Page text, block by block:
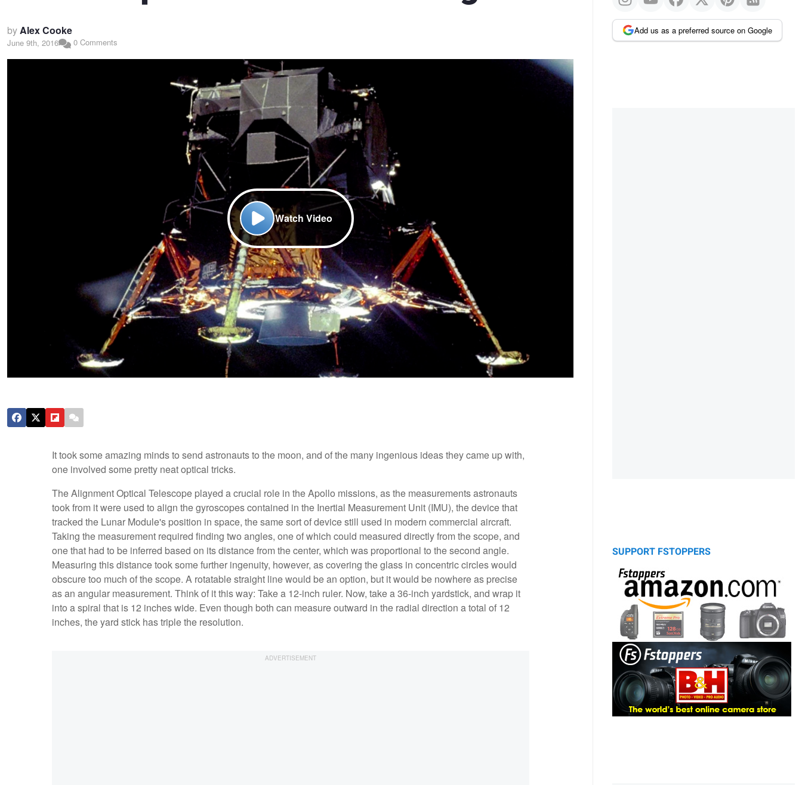
byAlex Cooke
June 9th, 2016 0 Comments
Watch Video
It took some amazing minds to send astronauts to the moon, and of the many ingenious ideas they came up with,
one involved some pretty neat optical tricks.
The Alignment Optical Telescope played a crucial role in the Apollo missions, as the measurements astronauts
took from it were used to align the gyroscopes contained in the Inertial Measurement Unit (IMU), the device that
tracked the Lunar Module's position in space, the same sort of device still used in modern commercial aircraft.
Taking the measurement required finding two angles, one of which could measured directly from the scope, and
one that had to be inferred based on its distance from the center, which was proportional to the second angle.
Measuring this distance took some further ingenuity, however, as covering the glass in concentric circles would
obscure too much of the scope. A rotatable straight line would be an option, but it would be nowhere as precise
as an angular measurement. Think of it this way: Take a 12-inch ruler. Now, take a 36-inch yardstick, and wrap it
into a spiral that is 12 inches wide. Even though both can measure outward in the radial direction a total of 12
inches, the yard stick has triple the resolution.
Add us as a preferred source on Google
SUPPORT FSTOPPERS